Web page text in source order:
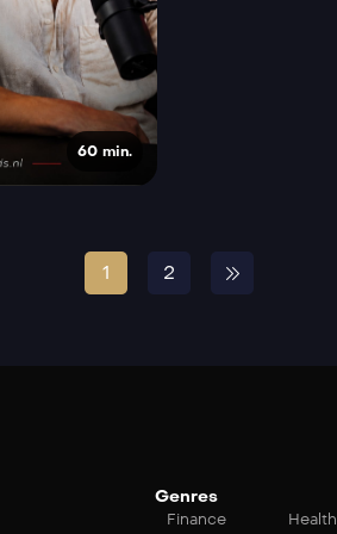
60 min.
1 2
Genres
Finance Health